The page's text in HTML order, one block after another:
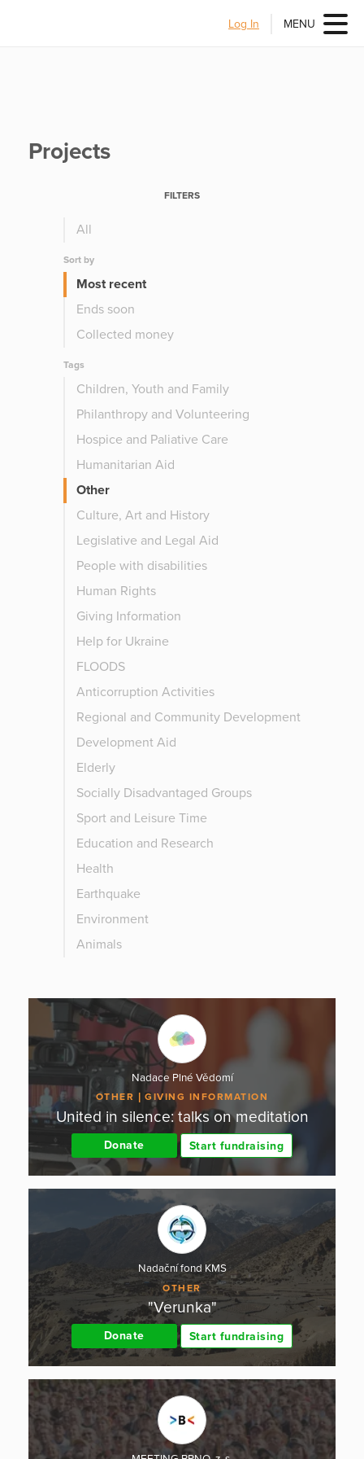
Log In MENU
Projects
FILTERS
All
Sort by
Most recent
Ends soon
Collected money
Tags
Children, Youth and Family
Philanthropy and Volunteering
Hospice and Paliative Care
Humanitarian Aid
Other
Culture, Art and History
Legislative and Legal Aid
People with disabilities
Human Rights
Giving Information
Help for Ukraine
FLOODS
Anticorruption Activities
Regional and Community Development
Development Aid
Elderly
Socially Disadvantaged Groups
Sport and Leisure Time
Education and Research
Health
Earthquake
Environment
Animals
Nadace Plné Vědomí
OTHER GIVING INFORMATION
United in silence: talks on meditation
Donate Start fundraising
Nadační fond KMS
OTHER
"Verunka"
Donate Start fundraising